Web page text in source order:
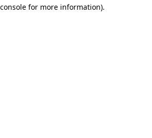
for more information).